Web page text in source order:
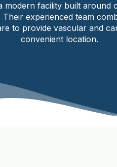
modern facility built around
experienced team
to provide vascular and
convenient location.